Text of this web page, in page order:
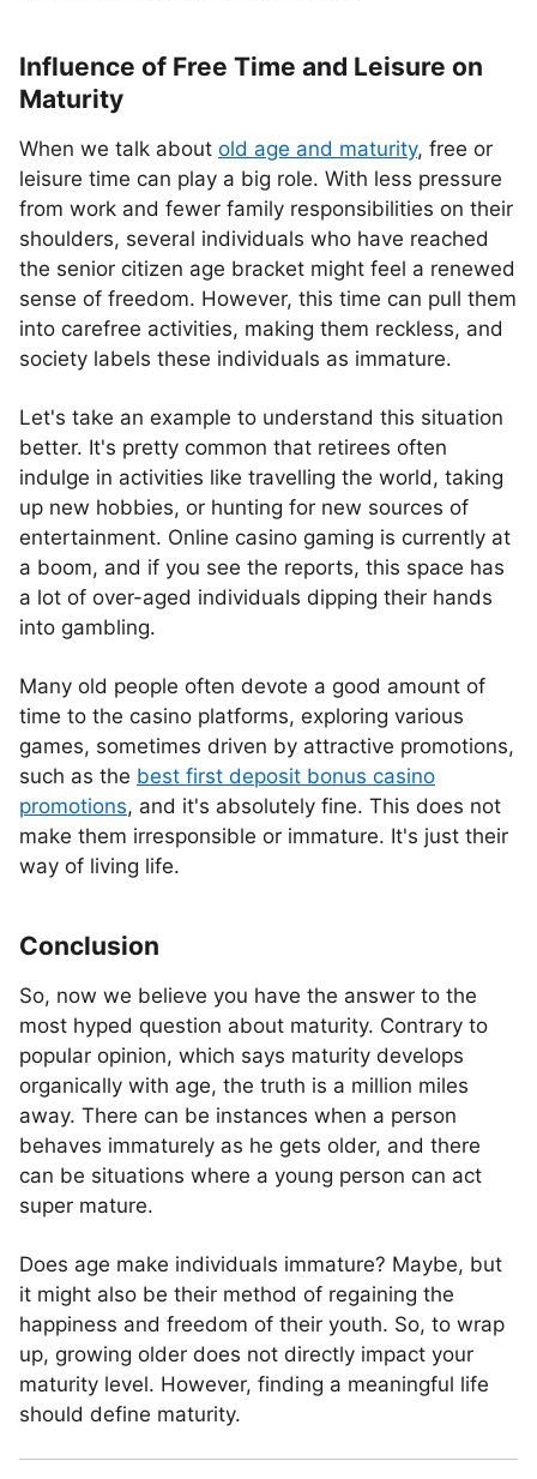
Influence of Free Time and Leisure on
Maturity
When we talk about old age and maturity, free or
leisure time can play a big role. With less pressure
from work and fewer family responsibilities on their
shoulders, several individuals who have reached
the senior citizen age bracket might feel a renewed
sense of freedom. However, this time can pull them
into carefree activities, making them reckless, and
society labels these individuals as immature.
Let's take an example to understand this situation
better. It's pretty common that retirees often
indulge in activities like travelling the world, taking
up new hobbies, or hunting for new sources of
entertainment. Online casino gaming is currently at
a boom, and if you see the reports, this space has
a lot of over-aged individuals dipping their hands
into gambling.
Many old people often devote a good amount of
time to the casino platforms, exploring various
games, sometimes driven by attractive promotions,
such as the best first deposit bonus casino
promotions, and it's absolutely fine. This does not
make them irresponsible or immature. It's just their
way of living life.
Conclusion
So, now we believe you have the answer to the
most hyped question about maturity. Contrary to
popular opinion, which says maturity develops
organically with age, the truth is a million miles
away. There can be instances when a person
behaves immaturely as he gets older, and there
can be situations where a young person can act
super mature.
Does age make individuals immature? Maybe, but
it might also be their method of regaining the
happiness and freedom of their youth. So, to wrap
up, growing older does not directly impact your
maturity level. However, finding a meaningful life
should define maturity.